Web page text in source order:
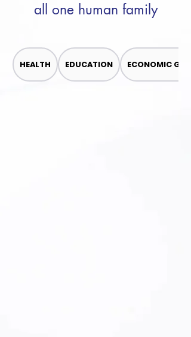
all one human family
HEALTH EDUCATION ECONOMIC